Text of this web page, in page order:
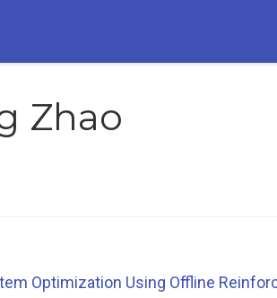
Zhao
Optimization Using Offline